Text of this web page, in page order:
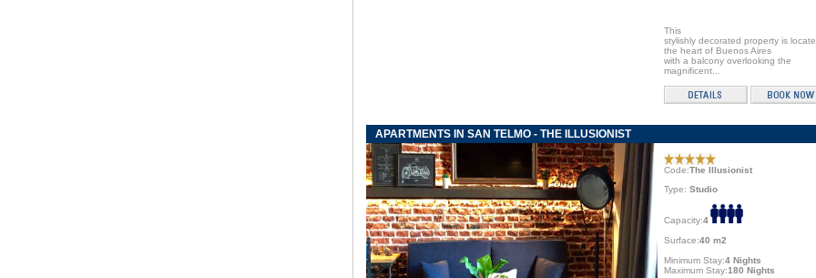
This
stylishly decorated property is
the heart of Buenos Aires
with a balcony overlooking the
magnificent...
APARTMENTS IN SAN TELMO - THE ILLUSIONIST
Code:The Illusionist
Type: Studio
Capacity:4
Surface:40 m2
Minimum Stay:4 Nights
Maximum Stay:180 Nights